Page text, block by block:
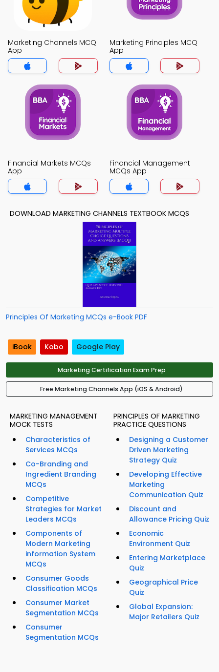
Marketing Channels MCQ
App
Marketing Principles MCQ
App
Financial Markets MCQs
App
Financial Management
MCQs App
DOWNLOAD MARKETING CHANNELS TEXTBOOK MCQS
Principles Of Marketing MCQs e-Book PDF
iBook Kobo Google Play
Marketing Certification Exam Prep
Free Marketing Channels App (iOS & Android)
MARKETING MANAGEMENT
MOCK TESTS
Characteristics of
Services MCQs
Co-Branding and
Ingredient Branding
MCQs
Competitive
Strategies for Market
Leaders MCQs
Components of
Modern Marketing
information System
MCQs
Consumer Goods
Classification MCQs
Consumer Market
Segmentation MCQs
Consumer
Segmentation MCQs
PRINCIPLES OF MARKETING
PRACTICE QUESTIONS
Designing a Customer
Driven Marketing
Strategy Quiz
Developing Effective
Marketing
Communication Quiz
Discount and
Allowance Pricing Quiz
Economic
Environment Quiz
Entering Marketplace
Quiz
Geographical Price
Quiz
Global Expansion:
Major Retailers Quiz